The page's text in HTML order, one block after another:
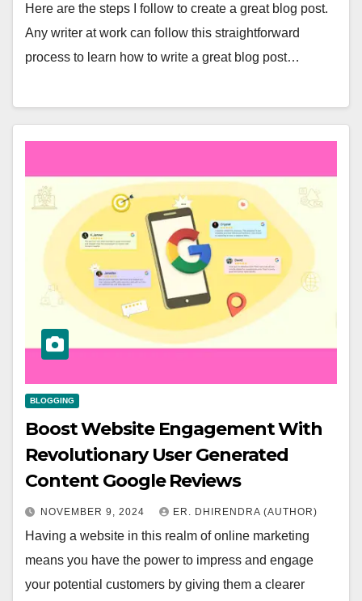
Here are the steps I follow to create a great blog post.
Any writer at work can follow this straightforward
process to learn how to write a great blog post…
BLOGGING
Boost Website Engagement With
Revolutionary User Generated
Content Google Reviews
NOVEMBER 9, 2024 ER. DHIRENDRA (AUTHOR)
Having a website in this realm of online marketing
means you have the power to impress and engage
your potential customers by giving them a clearer